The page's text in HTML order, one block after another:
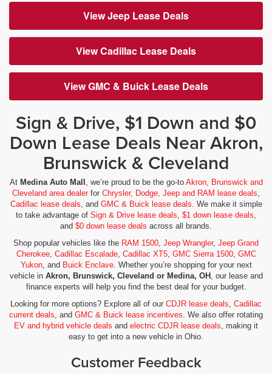
View Jeep Lease Deals
View Cadillac Lease Deals
View GMC & Buick Lease Deals
Sign & Drive, $1 Down and $0
Down Lease Deals Near Akron,
Brunswick & Cleveland
At Medina Auto Mall , we’re proud to be the go-to Akron, Brunswick and
Cleveland area dealerfor Chrysler, Dodge, Jeep and RAM lease deals,
Cadillac lease deals, and GMC & Buick lease deals. We make it simple
to take advantage of Sign & Drive lease deals, $1 down lease deals,
and $0 down lease deals across all brands.
Shop popular vehicles like the RAM 1500, Jeep Wrangler, Jeep Grand
Cherokee, Cadillac Escalade, Cadillac XT5, GMC Sierra 1500, GMC
Yukon, and Buick Enclave. Whether you’re shopping for your next
vehicle in Akron, Brunswick, Cleveland or Medina, OH , our lease and
finance experts will help you find the best deal for your budget.
Looking for more options? Explore all of our CDJR lease deals, Cadillac
current deals, and GMC & Buick lease incentives. We also offer rotating
EV and hybrid vehicle deals and electric CDJR lease deals, making it
easy to get into a new vehicle in Ohio.
Customer Feedback